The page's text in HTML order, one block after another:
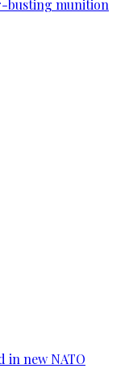
busting munition
in new NATO